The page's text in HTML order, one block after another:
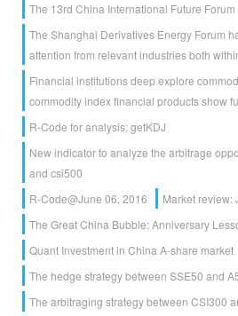
The 13rd China International Future Forum
The Shanghai Derivatives Energy Forum
attention from relevant industries both
Financial institutions deep explore
commodity index financial products show
R-Code for analysis: getKDJ
New indicator to analyze the arbitrage
and csi500
R-Code@June 06, 2016
Market review:
The Great China Bubble: Anniversary
Quant Investment in China A-share market
The hedge strategy between SSE50 and
The arbitraging strategy between CSI300